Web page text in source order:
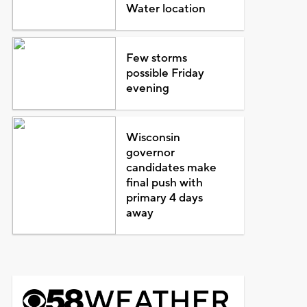
Water location
Few storms
possible Friday
evening
Wisconsin
governor
candidates make
final push with
primary 4 days
away